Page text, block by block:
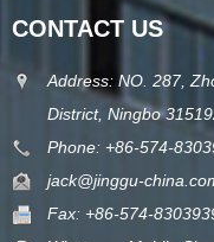
CONTACT US
Address: NO. 287,
District, Ningbo
Phone: +86-574-
jack@jinggu-
Fax: +86-574-